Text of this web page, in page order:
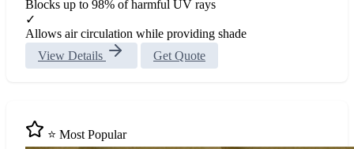
Blocks up to 98% of harmful UV rays
✓
Allows air circulation while providing shade
View Details
Get Quote
⭐ Most Popular